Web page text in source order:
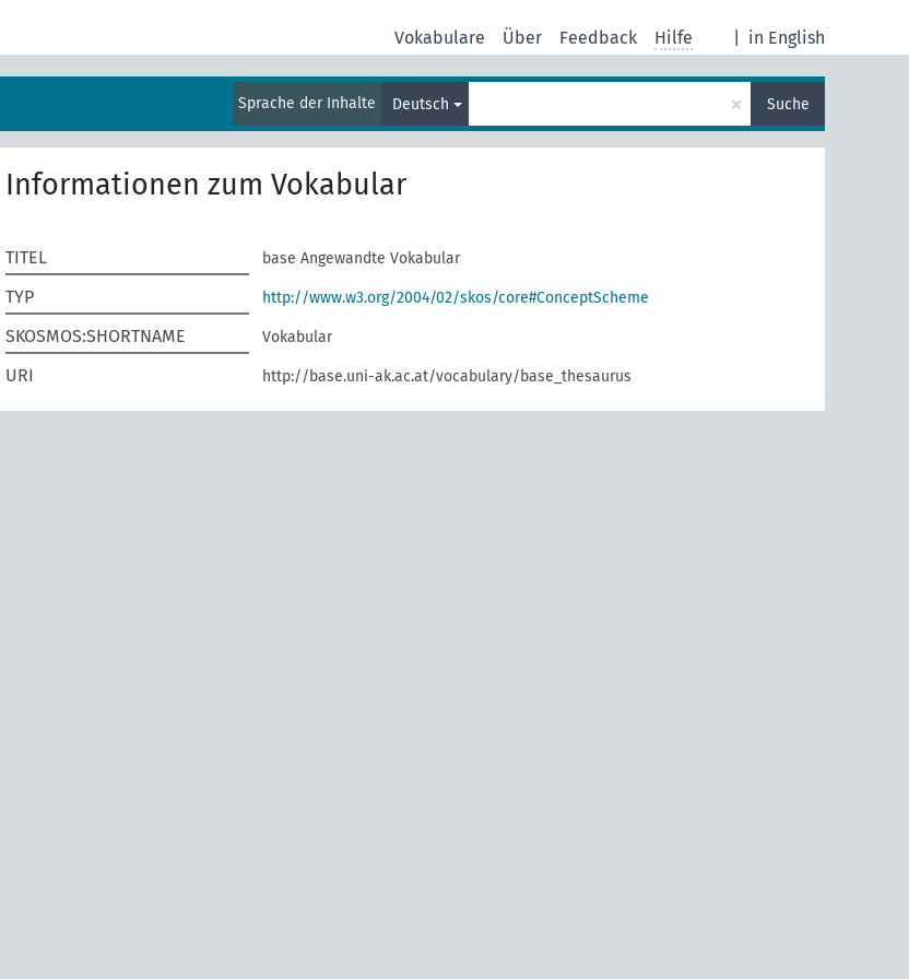
in English
Vokabulare Über Feedback Hilfe
Sprache der Inhalte Deutsch × Suche
Informationen zum Vokabular
TITEL base Angewandte Vokabular
TYP http://www.w3.org/2004/02/skos/core#ConceptScheme
SKOSMOS:SHORTNAME Vokabular
URI http://base.uni-ak.ac.at/vocabulary/base_thesaurus